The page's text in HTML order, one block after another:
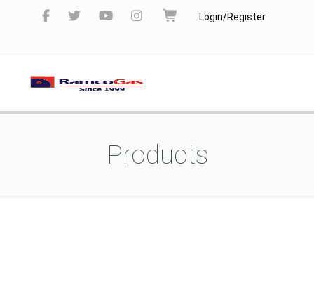
Login/Register
Products